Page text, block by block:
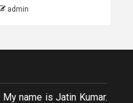
admin
My name is Jatin Kumar.